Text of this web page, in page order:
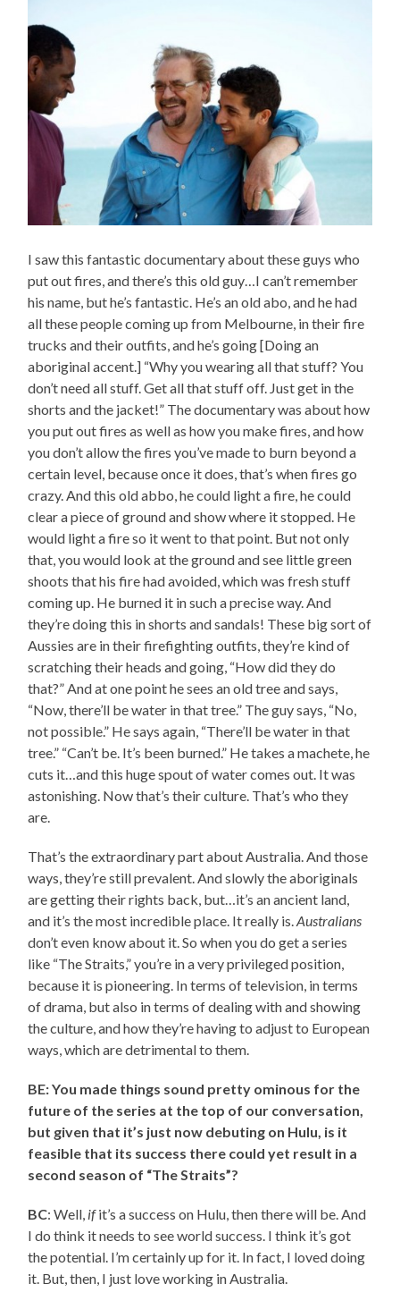
I saw this fantastic documentary about these guys who
put out fires, and there’s this old guy…I can’t remember
his name, but he’s fantastic. He’s an old abo, and he had
all these people coming up from Melbourne, in their fire
trucks and their outfits, and he’s going [Doing an
aboriginal accent.] “Why you wearing all that stuff? You
don’t need all stuff. Get all that stuff off. Just get in the
shorts and the jacket!” The documentary was about how
you put out fires as well as how you make fires, and how
you don’t allow the fires you’ve made to burn beyond a
certain level, because once it does, that’s when fires go
crazy. And this old abbo, he could light a fire, he could
clear a piece of ground and show where it stopped. He
would light a fire so it went to that point. But not only
that, you would look at the ground and see little green
shoots that his fire had avoided, which was fresh stuff
coming up. He burned it in such a precise way. And
they’re doing this in shorts and sandals! These big sort of
Aussies are in their firefighting outfits, they’re kind of
scratching their heads and going, “How did they do
that?” And at one point he sees an old tree and says,
“Now, there’ll be water in that tree.” The guy says, “No,
not possible.” He says again, “There’ll be water in that
tree.” “Can’t be. It’s been burned.” He takes a machete, he
cuts it…and this huge spout of water comes out. It was
astonishing. Now that’s their culture. That’s who they
are.
That’s the extraordinary part about Australia. And those
ways, they’re still prevalent. And slowly the aboriginals
are getting their rights back, but…it’s an ancient land,
and it’s the most incredible place. It really is.Australians
don’t even know about it. So when you do get a series
like “The Straits,” you’re in a very privileged position,
because it is pioneering. In terms of television, in terms
of drama, but also in terms of dealing with and showing
the culture, and how they’re having to adjust to European
ways, which are detrimental to them.
BE: You made things sound pretty ominous for the
future of the series at the top of our conversation,
but given that it’s just now debuting on Hulu, is it
feasible that its success there could yet result in a
second season of “The Straits”?
BC: Well, ifit’s a success on Hulu, then there will be. And
I do think it needs to see world success. I think it’s got
the potential. I’m certainly up for it. In fact, I loved doing
it. But, then, I just love working in Australia.